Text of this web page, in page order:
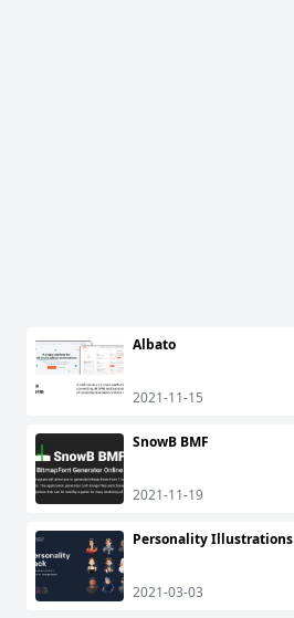
Albato
2021-11-15
SnowB BMF
2021-11-19
Personality Illustrations
2021-03-03